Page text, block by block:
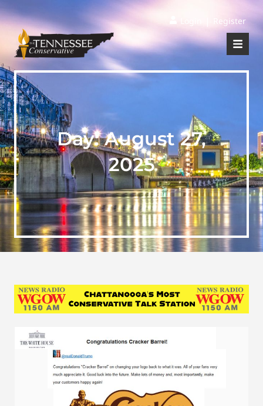
Register
Day:August 27,
2025